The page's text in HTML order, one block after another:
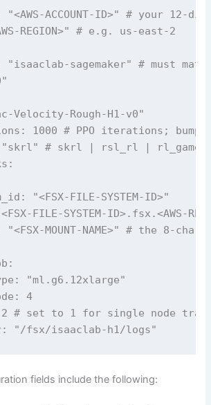
ACCOUNT-ID>" # your 12-
REGION>" # e.g. us-east-2
sagemaker" # must
Velocity-Rough-H1-v0"
1000 # PPO iterations;
"skrl" # skrl | rsl_rl | rl_games
"<FSX-FILE-SYSTEM-ID>"
FILE-SYSTEM-ID>.fsx.<AWS-
"<FSX-MOUNT-NAME>" # the 8-
"ml.g6.12xlarge"
4
2 # set to 1 for single node
"/fsx/isaaclab-h1/logs"
fields include the following: